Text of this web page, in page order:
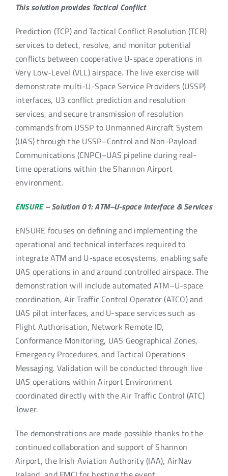
This solution provides Tactical Conflict
Prediction (TCP) and Tactical Conflict Resolution (TCR)
services to detect, resolve, and monitor potential
conflicts between cooperative U-space operations in
Very Low-Level (VLL) airspace. The live exercise will
demonstrate multi-U-Space Service Providers (USSP)
interfaces, U3 conflict prediction and resolution
services, and secure transmission of resolution
commands from USSP to Unmanned Aircraft System
(UAS) through the USSP–Control and Non-Payload
Communications (CNPC)–UAS pipeline during real-
time operations within the Shannon Airport
environment.
ENSURE– Solution 01: ATM–U-space Interface & Services
ENSURE focuses on defining and implementing the
operational and technical interfaces required to
integrate ATM and U-space ecosystems, enabling safe
UAS operations in and around controlled airspace. The
demonstration will include automated ATM–U-space
coordination, Air Traffic Control Operator (ATCO) and
UAS pilot interfaces, and U-space services such as
Flight Authorisation, Network Remote ID,
Conformance Monitoring, UAS Geographical Zones,
Emergency Procedures, and Tactical Operations
Messaging. Validation will be conducted through live
UAS operations within Airport Environment
coordinated directly with the Air Traffic Control (ATC)
Tower.
The demonstrations are made possible thanks to the
continued collaboration and support of Shannon
Airport, the Irish Aviation Authority (IAA), AirNav